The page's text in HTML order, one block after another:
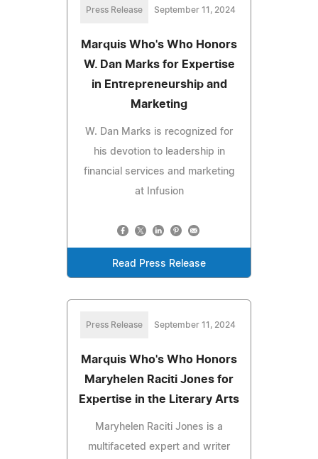
Press Release September 11, 2024
Marquis Who's Who Honors
W. Dan Marks for Expertise
in Entrepreneurship and
Marketing
W. Dan Marks is recognized for
his devotion to leadership in
financial services and marketing
at Infusion
Read Press Release
Press Release September 11, 2024
Marquis Who's Who Honors
Maryhelen Raciti Jones for
Expertise in the Literary Arts
Maryhelen Raciti Jones is a
multifaceted expert and writer